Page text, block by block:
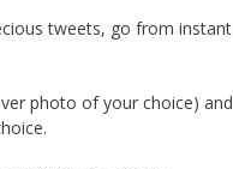
tweets, go from instant
photo of your choice) and